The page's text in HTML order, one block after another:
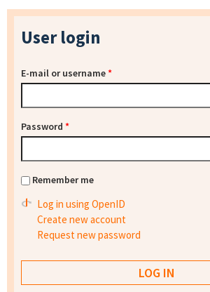
User login
E-mail or username*
Password *
Remember me
Log in using OpenID
Create new account
Request new password